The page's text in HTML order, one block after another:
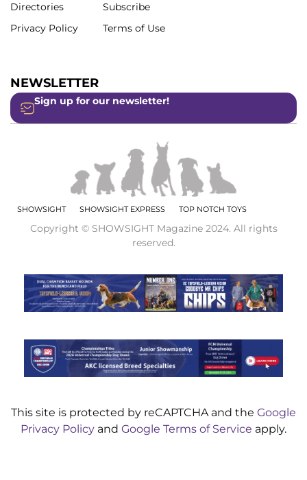
Directories
Privacy Policy
Subscribe
Terms of Use
NEWSLETTER
Sign up for our newsletter!
SHOWSIGHT SHOWSIGHT EXPRESS TOP NOTCH TOYS
Copyright © SHOWSIGHT Magazine 2024. All rights
reserved.
This site is protected by reCAPTCHA and the Google
Privacy Policy and Google Terms of Service apply.